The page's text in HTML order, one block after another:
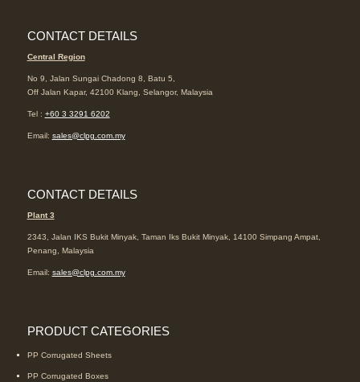
CONTACT DETAILS
Central Region
No 9, Jalan Sungai Chadong 8, Batu 5,
Off Jalan Kapar, 42100 Klang, Selangor, Malaysia
Tel : +60 3 3291 6202
Email: sales@clpg.com.my
CONTACT DETAILS
Plant 3
2343, Jalan IKS Bukit Minyak, Taman Iks Bukit Minyak, 14100 Simpang Ampat,
Penang, Malaysia
Email: sales@clpg.com.my
PRODUCT CATEGORIES
PP Corrugated Sheets
PP Corrugated Boxes